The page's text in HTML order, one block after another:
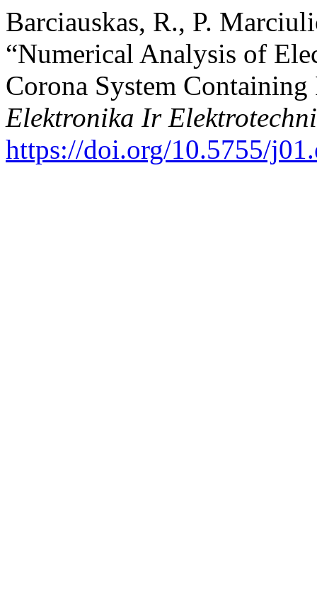
Barciauskas, R., P.
“Numerical Analysis of
Corona System
Elektronika Ir
https://doi.org/10.5755/